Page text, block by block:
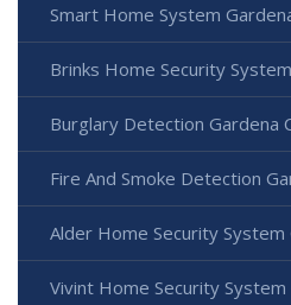
Smart Home System
Brinks Home Security
Burglary Detection Gardena
Fire And Smoke Detection
Alder Home Security System
Vivint Home Security System